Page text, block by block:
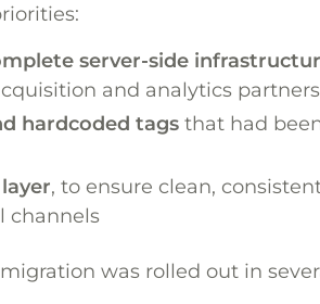
server-side
and analytics partners
hardcoded tags that had
, to ensure clean,
channels
was rolled out in